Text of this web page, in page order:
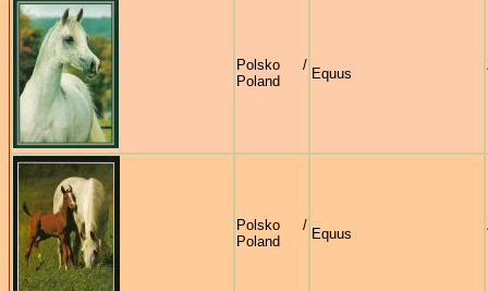
Polsko /
Poland
Equus
Polsko /
Poland
Equus